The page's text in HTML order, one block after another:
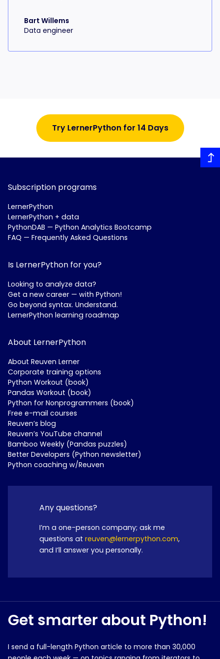
Bart Willems
Data engineer
Try LernerPython for 14 Days
Subscription programs
LernerPython
LernerPython + data
PythonDAB — Python Analytics Bootcamp
FAQ — Frequently Asked Questions
Is LernerPython for you?
Looking to analyze data?
Get a new career — with Python!
Go beyond syntax. Understand.
LernerPython learning roadmap
About LernerPython
About Reuven Lerner
Corporate training options
Python Workout (book)
Pandas Workout (book)
Python for Nonprogrammers (book)
Free e-mail courses
Reuven’s blog
Reuven’s YouTube channel
Bamboo Weekly (Pandas puzzles)
Better Developers (Python newsletter)
Python coaching w/Reuven
Any questions?
I’m a one-person company; ask me
questions at reuven@lernerpython.com,
and I’ll answer you personally.
Get smarter about Python!
I send a full-length Python article to more than 30,000